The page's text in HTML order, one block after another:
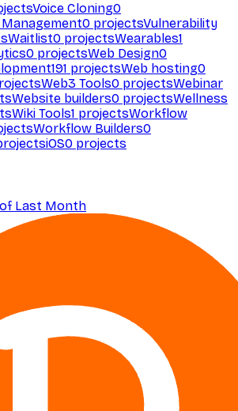
Voice Cloning0
0 projectsVulnerability
Waitlist0 projectsWearables1
0 projectsWeb Design0
191 projectsWeb hosting0
Web3 Tools0 projectsWebinar
Website builders0 projectsWellness
Wiki Tools1 projectsWorkflow
Workflow Builders0
iOS0 projects
Last Month